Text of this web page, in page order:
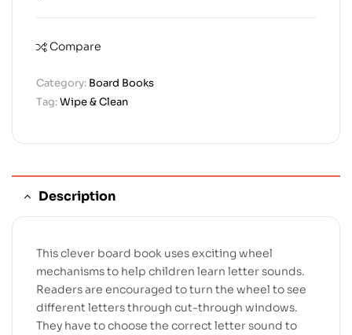
Compare
Category: Board Books
Tag:Wipe & Clean
Description
This clever board book uses exciting wheel
mechanisms to help children learn letter sounds.
Readers are encouraged to turn the wheel to see
different letters through cut-through windows.
They have to choose the correct letter sound to